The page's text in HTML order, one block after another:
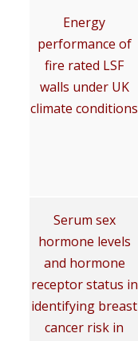
Energy
performance of
fire rated LSF
walls under UK
climate conditions
Serum sex
hormone levels
and hormone
receptor status in
identifying breast
cancer risk in